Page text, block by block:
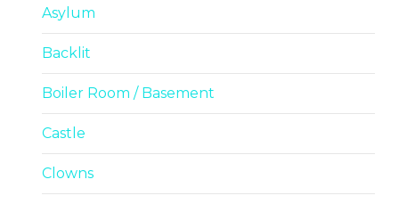
Asylum
Backlit
Boiler Room / Basement
Castle
Clowns